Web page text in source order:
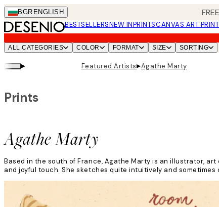
Skip
to
main
content.
BGR ENGLISH
BESTSELLERSNEW INPRINTSCANVAS ART
ALL CATEGORIES COLOR FORMAT SIZE SORTING
▸ Featured Artists▸Agathe Marty
Agathe Marty
Prints
Based in the south of France, Agathe Marty is an illustrator,
and joyful touch. She sketches quite intuitively and